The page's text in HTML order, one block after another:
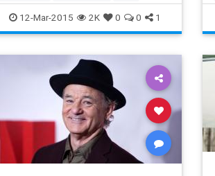
Ferrelltakesthefield FranktheTank
MLB OldSchool RonBurgundy
StepBrothers
12-Mar-2015 2K 0 0 1